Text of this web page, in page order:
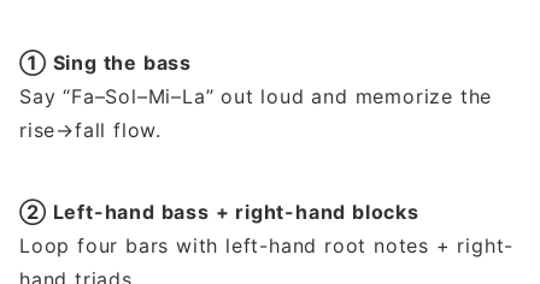
① Sing the bass
Say “Fa–Sol–Mi–La” out loud and memorize the
rise→fall flow.
② Left-hand bass + right-hand blocks
Loop four bars with left-hand root notes + right-